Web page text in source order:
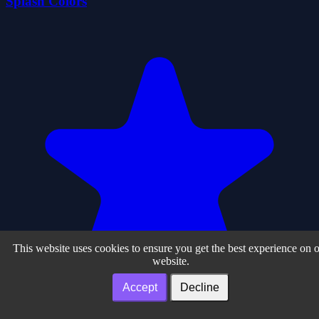
This website uses cookies to ensure you get the best experience on
website.
Accept Decline